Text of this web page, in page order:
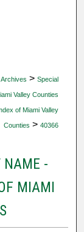
> Special
Valley Counties
of Miami Valley
Counties > 40366
NAME -
MIAMI